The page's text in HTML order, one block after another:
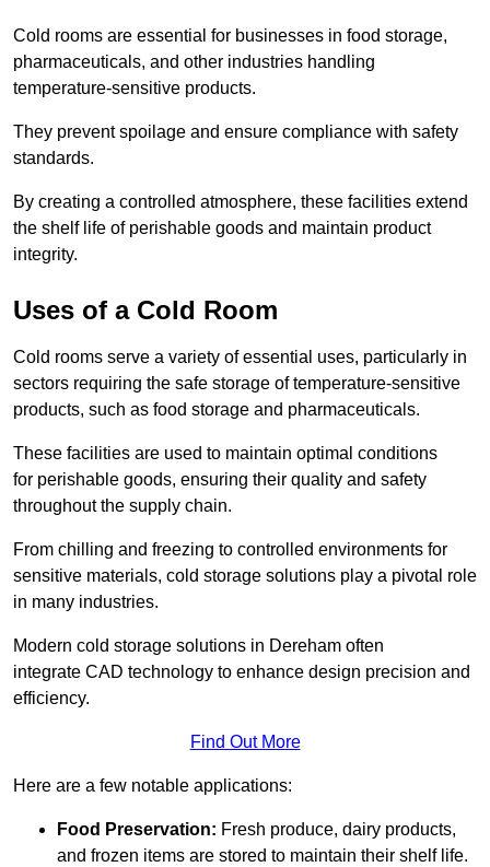
Cold rooms are essential for businesses in food storage,
pharmaceuticals, and other industries handling
temperature-sensitive products.
They prevent spoilage and ensure compliance with safety
standards.
By creating a controlled atmosphere, these facilities extend
the shelf life of perishable goods and maintain product
integrity.
Uses of a Cold Room
Cold rooms serve a variety of essential uses, particularly in
sectors requiring the safe storage of temperature-sensitive
products, such as food storage and pharmaceuticals.
These facilities are used to maintain optimal conditions
for perishable goods, ensuring their quality and safety
throughout the supply chain.
From chilling and freezing to controlled environments for
sensitive materials, cold storage solutions play a pivotal role
in many industries.
Modern cold storage solutions in Dereham often
integrate CAD technology to enhance design precision and
efficiency.
Find Out More
Here are a few notable applications:
Food Preservation: Fresh produce, dairy products,
and frozen items are stored to maintain their shelf life.